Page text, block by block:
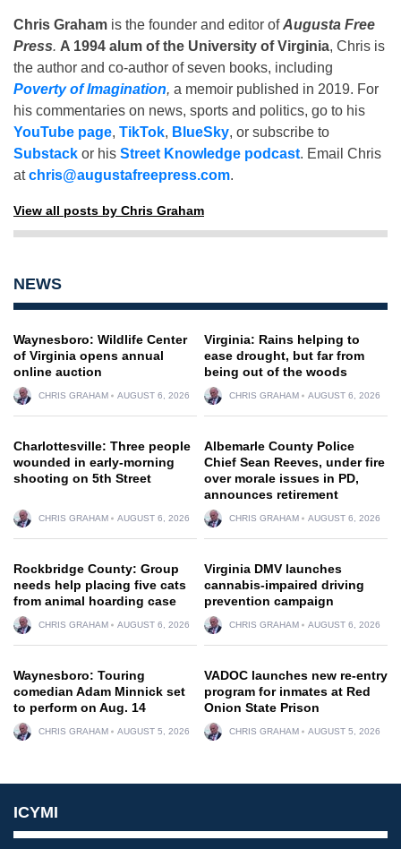
Chris Graham is the founder and editor ofAugusta Free
Press. A 1994 alum of the University of Virginia, Chris is
the author and co-author of seven books, including
Poverty of Imagination, a memoir published in 2019. For
his commentaries on news, sports and politics, go to his
YouTube page, TikTok, BlueSky, or subscribe to
Substack or his Street Knowledge podcast. Email Chris
atchris@augustafreepress.com.
View all posts by Chris Graham
NEWS
Waynesboro: Wildlife Center
of Virginia opens annual
online auction
CHRIS GRAHAM AUGUST 6, 2026
Virginia: Rains helping to
ease drought, but far from
being out of the woods
CHRIS GRAHAM AUGUST 6, 2026
Charlottesville: Three people
wounded in early-morning
shooting on 5th Street
CHRIS GRAHAM AUGUST 6, 2026
Albemarle County Police
Chief Sean Reeves, under fire
over morale issues in PD,
announces retirement
CHRIS GRAHAM AUGUST 6, 2026
Rockbridge County: Group
needs help placing five cats
from animal hoarding case
CHRIS GRAHAM AUGUST 6, 2026
Virginia DMV launches
cannabis-impaired driving
prevention campaign
CHRIS GRAHAM AUGUST 6, 2026
Waynesboro: Touring
comedian Adam Minnick set
to perform on Aug. 14
CHRIS GRAHAM AUGUST 5, 2026
VADOC launches new re-entry
program for inmates at Red
Onion State Prison
CHRIS GRAHAM AUGUST 5, 2026
ICYMI